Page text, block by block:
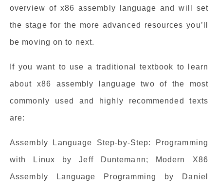
overview of x86 assembly language and will set
the stage for the more advanced resources you’ll
be moving on to next.
If you want to use a traditional textbook to learn
about x86 assembly language two of the most
commonly used and highly recommended texts
are:
Assembly Language Step-by-Step: Programming
with Linux by Jeff Duntemann; Modern X86
Assembly Language Programming by Daniel